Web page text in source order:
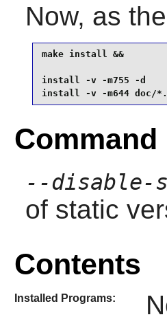
Now, as the
make install &&
install -v -m755 -d
install -v -m644 doc/
--disable-
of static
Contents
Installed Programs: